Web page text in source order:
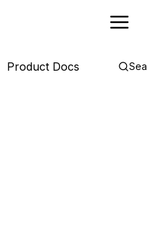
Product Docs